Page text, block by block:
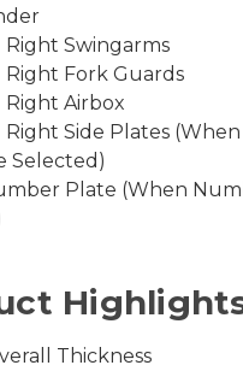
Right Swingarms
Right Fork Guards
Right Airbox
Right Side Plates
Selected)
Plate (When
Thickness